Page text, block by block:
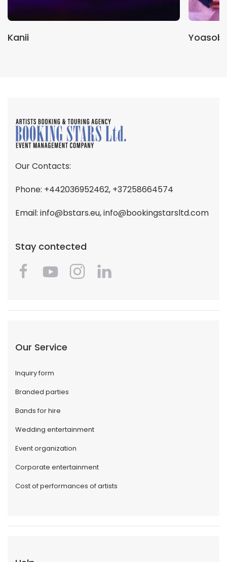
Kanii Yoasobi
Our Contacts:
Phone: +442036952462, +37258664574
Email: info@bstars.eu,info@bookingstarsltd.com
Stay contected
Our Service
Inquiry form
Branded parties
Bands for hire
Wedding entertainment
Event organization
Corporate entertainment
Cost of performances of artists